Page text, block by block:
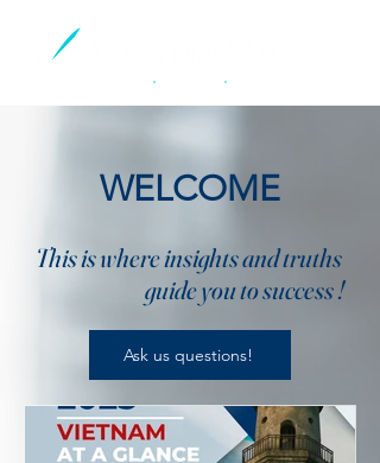
WELCOME
This is where insights and truths
guide you to success !
Ask us questions!